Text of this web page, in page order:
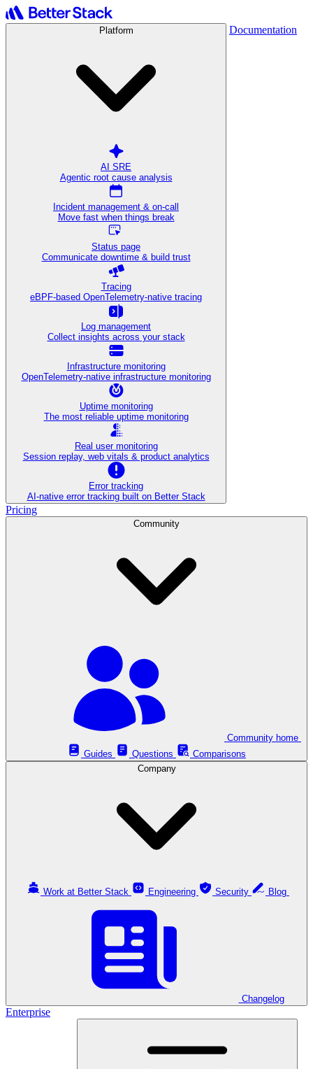
Platform
AI SRE
Agentic root cause analysis
Incident management & on-call
Move fast when things break
Status page
Communicate downtime & build trust
Tracing
eBPF-based OpenTelemetry-native tracing
Log management
Collect insights across your stack
Infrastructure monitoring
OpenTelemetry-native infrastructure monitoring
Uptime monitoring
The most reliable uptime monitoring
Real user monitoring
Session replay, web vitals & product analytics
Error tracking
AI‑native error tracking built on Better Stack
Documentation
Pricing
Community
Guides
Questions
Comparisons
Company
Work at Better Stack Engineering Security
Changelog
Enterprise